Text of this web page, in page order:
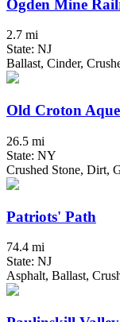
Ogden Mine
2.7 mi
State: NJ
Ballast, Cinder,
Old Croton
26.5 mi
State: NY
Crushed Stone, Dirt,
Patriots' Path
74.4 mi
State: NJ
Asphalt, Ballast,